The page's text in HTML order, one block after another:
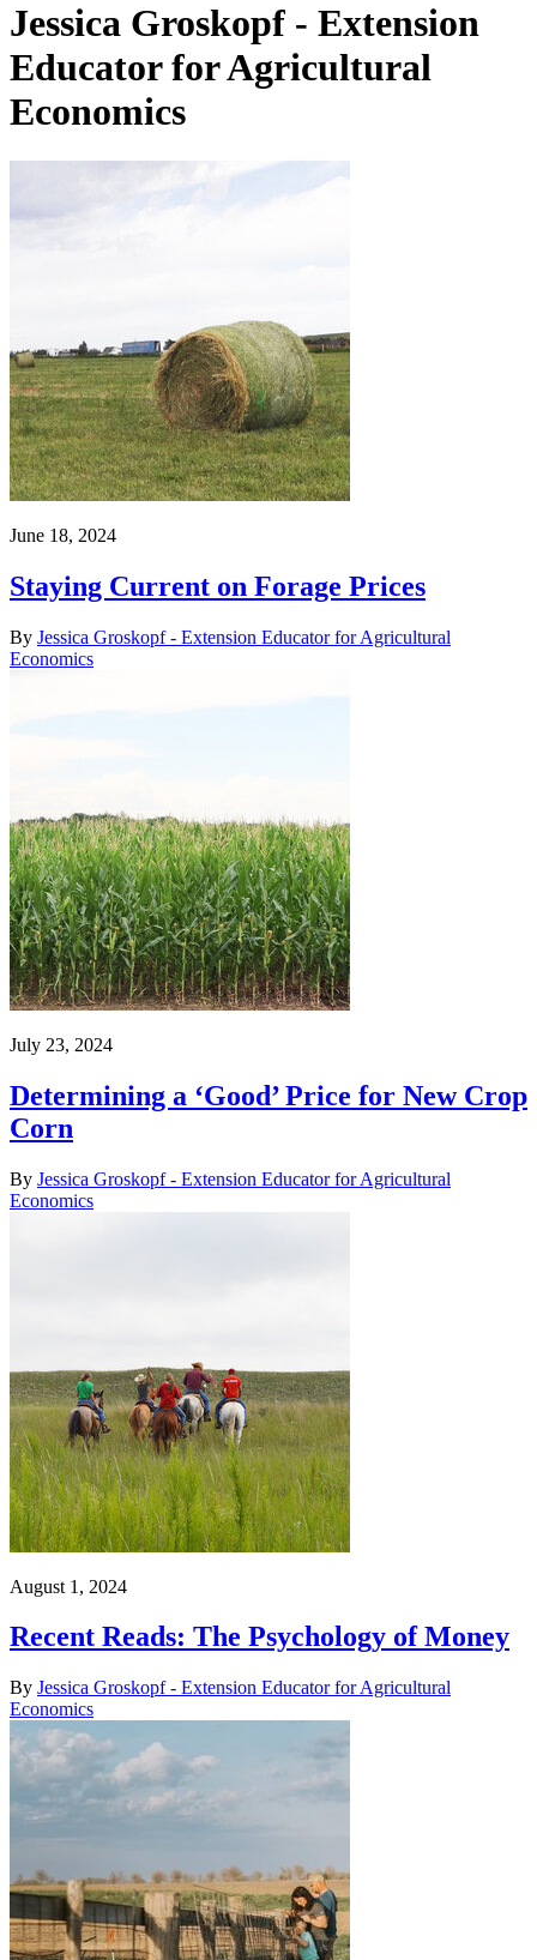
Jessica Groskopf - Extension
Educator for Agricultural
Economics
June 18, 2024
Staying Current on Forage Prices
By Jessica Groskopf - Extension Educator for Agricultural
Economics
July 23, 2024
Determining a ‘Good’ Price for New Crop
Corn
By Jessica Groskopf - Extension Educator for Agricultural
Economics
August 1, 2024
Recent Reads: The Psychology of Money
By Jessica Groskopf - Extension Educator for Agricultural
Economics